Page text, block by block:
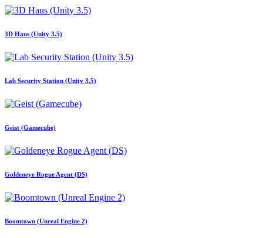
3D Haus (Unity 3.5)
Lab Security Station (Unity 3.5)
Geist (Gamecube)
Goldeneye Rogue Agent (DS)
Boomtown (Unreal Engine 2)